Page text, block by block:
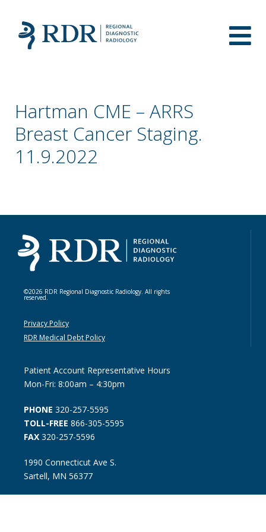
Hartman CME – ARRS
Breast Cancer Staging.
11.9.2022
©2026 RDR Regional Diagnostic Radiology. All rights
reserved.
Privacy Policy
RDR Medical Debt Policy
Patient Account Representative Hours
Mon-Fri: 8:00am – 4:30pm
PHONE 320-257-5595
TOLL-FREE 866-305-5595
FAX 320-257-5596
1990 Connecticut Ave S.
Sartell, MN 56377